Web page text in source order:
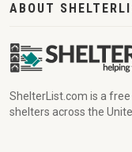
ABOUT
ShelterList.com is a
shelters across the